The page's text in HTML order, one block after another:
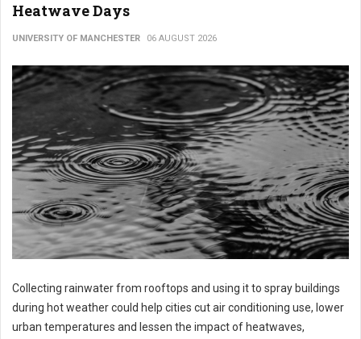
Heatwave Days
UNIVERSITY OF MANCHESTER 06 AUGUST 2026
Collecting rainwater from rooftops and using it to spray buildings
during hot weather could help cities cut air conditioning use, lower
urban temperatures and lessen the impact of heatwaves,